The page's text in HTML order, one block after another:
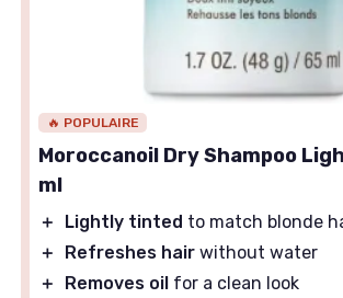
🔥 POPULAIRE
Moroccanoil Dry Shampoo
ml
＋ Lightly tinted to match blonde
＋
Refreshes hair without water
＋
Removes oil for a clean look